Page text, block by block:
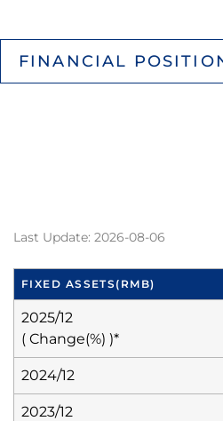
FINANCIAL
Last Update: 2026-08-06
FIXED ASSETS (RMB)
2025/12
( Change(%) )*
2024/12
2023/12